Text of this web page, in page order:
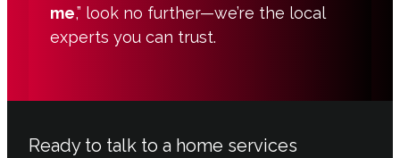
me,” look no further—we’re the local
experts you can trust.
Ready to talk to a home services